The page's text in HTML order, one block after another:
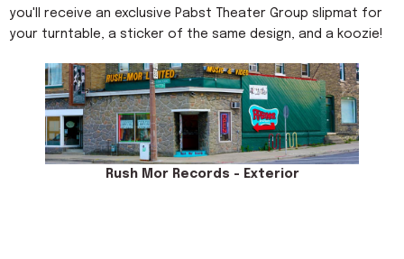
you'll receive an exclusive Pabst Theater Group slipmat for
your turntable, a sticker of the same design, and a koozie!
Rush Mor Records - Exterior